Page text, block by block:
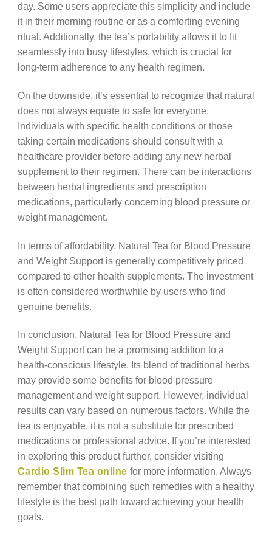
day. Some users appreciate this simplicity and include
it in their morning routine or as a comforting evening
ritual. Additionally, the tea’s portability allows it to fit
seamlessly into busy lifestyles, which is crucial for
long-term adherence to any health regimen.
On the downside, it’s essential to recognize that natural
does not always equate to safe for everyone.
Individuals with specific health conditions or those
taking certain medications should consult with a
healthcare provider before adding any new herbal
supplement to their regimen. There can be interactions
between herbal ingredients and prescription
medications, particularly concerning blood pressure or
weight management.
In terms of affordability, Natural Tea for Blood Pressure
and Weight Support is generally competitively priced
compared to other health supplements. The investment
is often considered worthwhile by users who find
genuine benefits.
In conclusion, Natural Tea for Blood Pressure and
Weight Support can be a promising addition to a
health-conscious lifestyle. Its blend of traditional herbs
may provide some benefits for blood pressure
management and weight support. However, individual
results can vary based on numerous factors. While the
tea is enjoyable, it is not a substitute for prescribed
medications or professional advice. If you’re interested
in exploring this product further, consider visiting
Cardio Slim Tea online for more information. Always
remember that combining such remedies with a healthy
lifestyle is the best path toward achieving your health
goals.